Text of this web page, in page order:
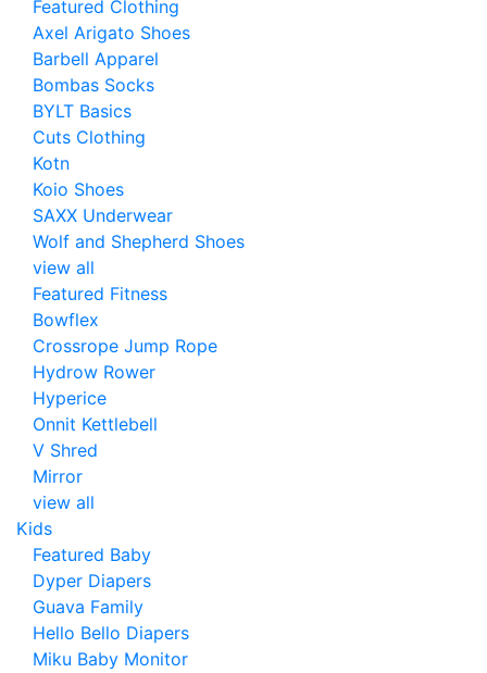
Featured Clothing
Axel Arigato Shoes
Barbell Apparel
Bombas Socks
BYLT Basics
Cuts Clothing
Kotn
Koio Shoes
SAXX Underwear
Wolf and Shepherd Shoes
view all
Featured Fitness
Bowflex
Crossrope Jump Rope
Hydrow Rower
Hyperice
Onnit Kettlebell
V Shred
Mirror
view all
Kids
Featured Baby
Dyper Diapers
Guava Family
Hello Bello Diapers
Miku Baby Monitor